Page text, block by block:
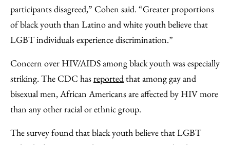
participants disagreed,” Cohen said. “Greater proportions
of black youth than Latino and white youth believe that
LGBT individuals experience discrimination.”
Concern over HIV/AIDS among black youth was especially
striking. The CDC hasreportedthat among gay and
bisexual men, African Americans are affected by HIV more
than any other racial or ethnic group.
The survey found that black youth believe that LGBT